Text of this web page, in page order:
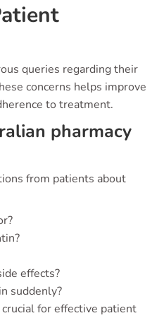
queries regarding their
concerns helps improve
to treatment.
pharmacy
from patients about
effects?
suddenly?
for effective patient